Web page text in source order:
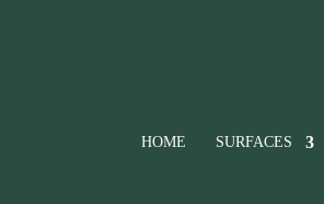
HOME SURFACES